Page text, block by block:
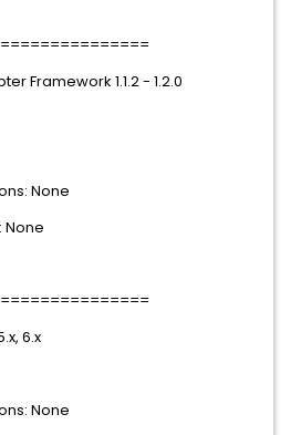
Framework 1.1.2 - 1.2.0
None
None
6.x
None